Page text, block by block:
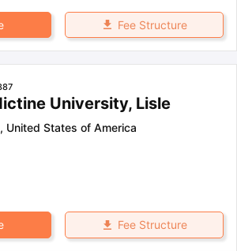
Fee Structure
University, Lisle
, United States of America
Fee Structure